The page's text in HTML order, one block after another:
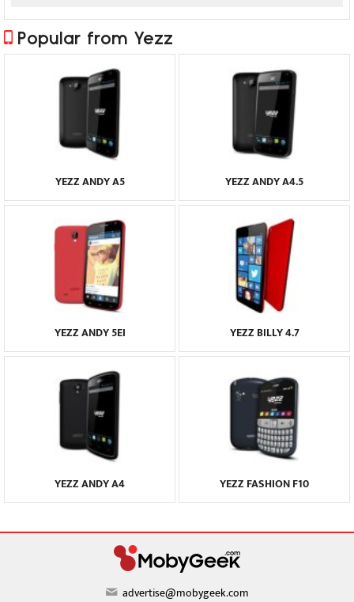
Popular from Yezz
YEZZ ANDY A5 YEZZ ANDY A4.5
YEZZ ANDY 5EI YEZZ BILLY 4.7
YEZZ ANDY A4 YEZZ FASHION F10
advertise@mobygeek.com